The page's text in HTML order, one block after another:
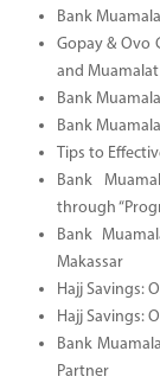
Bank
Gopay & Ovo
and Muamalat
Bank
Bank
Tips to
Bank
through
Bank
Makassar
Hajj Savings:
Hajj Savings:
Bank
Partner